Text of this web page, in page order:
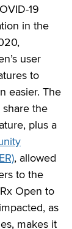
19
in the
user
to
easier. The
the
plus a
, allowed
to the
Open to
as
makes it